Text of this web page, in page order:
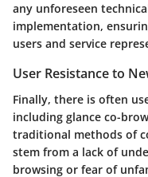
any unforeseen
implementation,
users and service
User Resistance to
Finally, there is often
including glance co-
traditional methods of
stem from a lack of
browsing or fear of